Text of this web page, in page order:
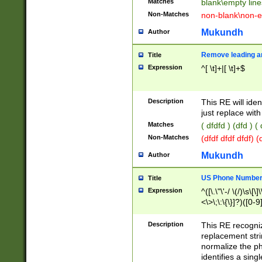
blank\empty
Non-Matches non-blank\non-
Author Mukundh
Title Remove leading
Expression ^[ \t]+|[ \t]+$
Description
This RE will
just replace
Matches ( dfdfd ) (dfd ) (
Non-Matches (dfdf dfdf dfdf)
Author Mukundh
Title US Phone
Expression
^([\.\"\'-/ \(/
<\>\;\:\{\}]?)([0-
Description
This RE
replacement
normalize the
identifies a